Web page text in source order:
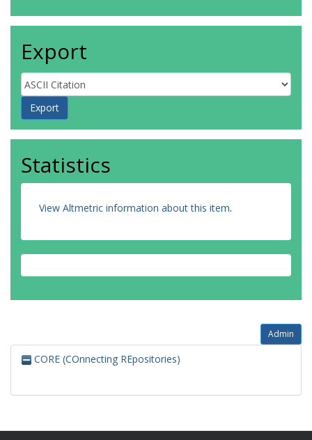
Export
Statistics
View Altmetric information about this item.
Admin
CORE (COnnecting REpositories)